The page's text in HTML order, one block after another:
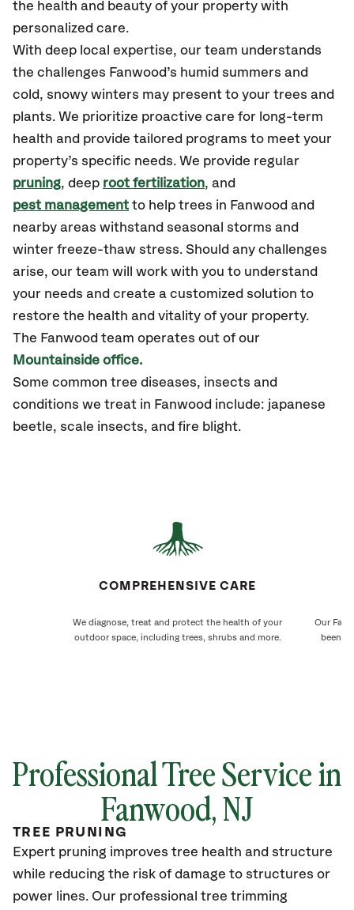
the health and beauty of your property with
personalized care.
With deep local expertise, our team understands
the challenges Fanwood’s humid summers and
cold, snowy winters may present to your trees and
plants. We prioritize proactive care for long-term
health and provide tailored programs to meet your
property’s specific needs. We provide regular
pruning, deep root fertilization, and
pest management to help trees in Fanwood and
nearby areas withstand seasonal storms and
winter freeze-thaw stress. Should any challenges
arise, our team will work with you to understand
your needs and create a customized solution to
restore the health and vitality of your property.
The Fanwood team operates out of our
Mountainside office.
Some common tree diseases, insects and
conditions we treat in Fanwood include: japanese
beetle, scale insects, and fire blight.
COMPREHENSIVE CARE
We diagnose, treat and protect the health of your
outdoor space, including trees, shrubs and more.
Our
been
Professional Tree Service in
Fanwood, NJ
TREE PRUNING
Expert pruning improves tree health and structure
while reducing the risk of damage to structures or
power lines. Our professional tree trimming